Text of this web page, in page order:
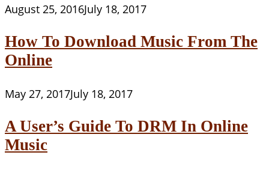
August 25, 2016July 18, 2017
How To Download Music From The
Online
May 27, 2017July 18, 2017
A User’s Guide To DRM In Online
Music